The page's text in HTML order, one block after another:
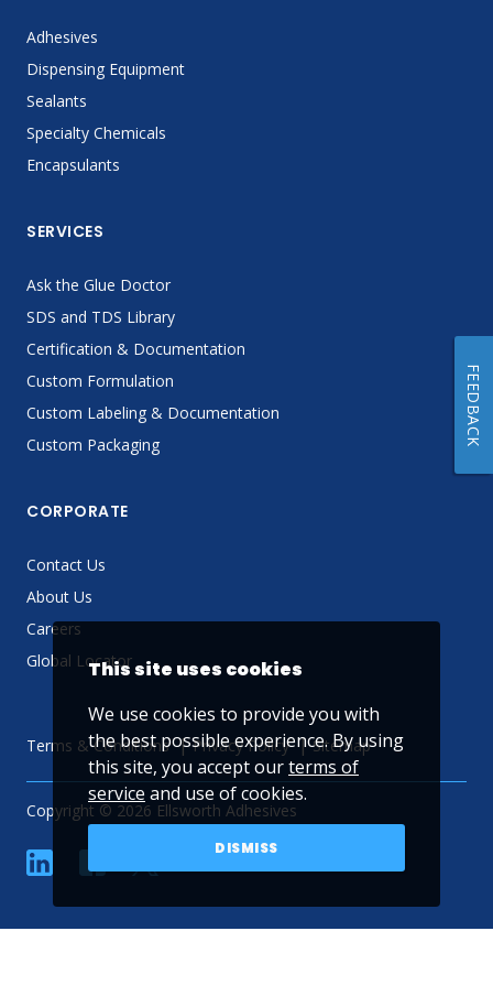
Adhesives
Dispensing Equipment
Sealants
Specialty Chemicals
Encapsulants
SERVICES
Ask the Glue Doctor
SDS and TDS Library
Certification & Documentation
Custom Formulation
Custom Labeling & Documentation
Custom Packaging
CORPORATE
Contact Us
About Us
Careers
Global Locator
Terms & Conditions Privacy Policy Sitemap
Copyright © 2026 Ellsworth Adhesives
linkedin YouTube
This site uses cookies
We use cookies to provide you with
the best possible experience. By using
this site, you accept ourterms of
service and use of cookies.
DISMISS
FEEDBACK